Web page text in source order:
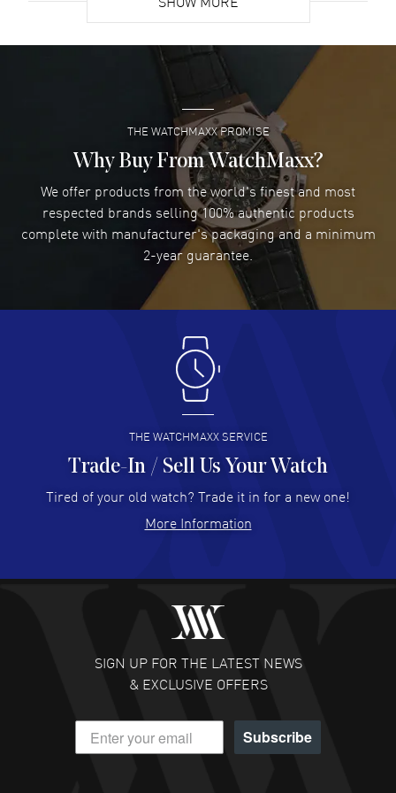
Super easy- great website!
READ MORE
Lee applebaum- 03 Aug 2026
I was very impressed and got the watch I wanted at an
excellent price!
READ MORE
Damon Lichtenberger- 02 Aug 2026
Great pricing, great experience.
Antonio Suarez- 02 Aug 2026
I like the myriad payment options. This is the fourth time
I buy from watchmaxx.
READ MORE
Hector Caro - 31 Jul 2026
Super easy, super fast check out, and no waiting list.
READ MORE
Fabulous experience ! easy to navigate and great
customer support. Beautiful watch selections, great
READ MORE
DANIEL M FARRELL
- 31 Jul 2026
great company for watch collectors
THE WATCHMAXX PROMISE
Why Buy From WatchMaxx?
We offer products from the world's finest and most
respected brands selling 100% authentic products
complete with manufacturer's packaging and a minimum
2-year guarantee.
THE WATCHMAXX SERVICE
Trade-In / Sell Us Your Watch
Tired of your old watch? Trade it in for a new one!
More Information
SIGN UP FOR THE LATEST NEWS
& EXCLUSIVE OFFERS
Subscribe